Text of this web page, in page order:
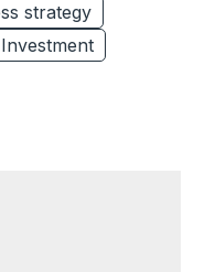
strategy
Investment